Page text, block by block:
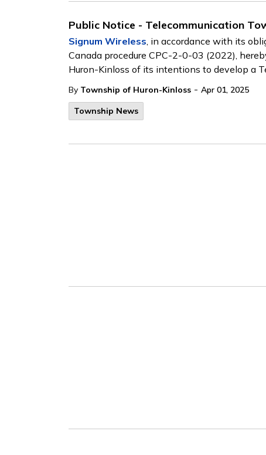
Public Notice - Telecommunication
Signum Wireless, in accordance with its
Canada procedure CPC-2-0-03 (2022),
Huron-Kinloss of its intentions to develop a
By Township of Huron-Kinloss - Apr 01, 2025
Township News